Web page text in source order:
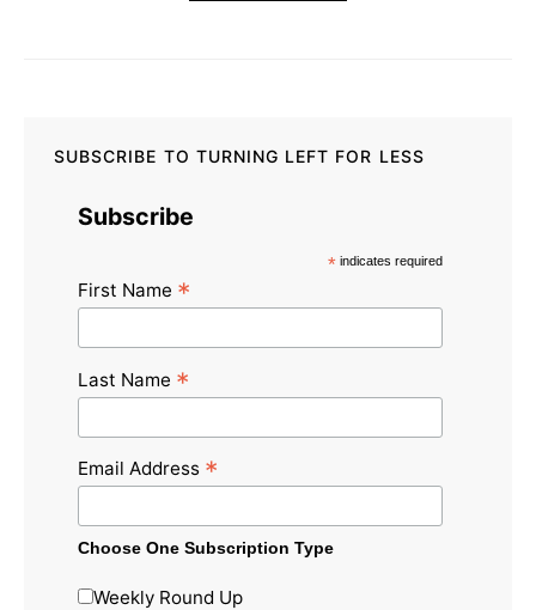
SUBSCRIBE TO TURNING LEFT FOR LESS
Subscribe
* indicates required
First Name *
Last Name *
Email Address *
Choose One Subscription Type
Weekly Round Up